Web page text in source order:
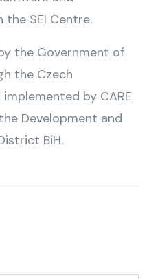
SEI Centre.
the Government of
the Czech
by CARE
Development and
BiH.